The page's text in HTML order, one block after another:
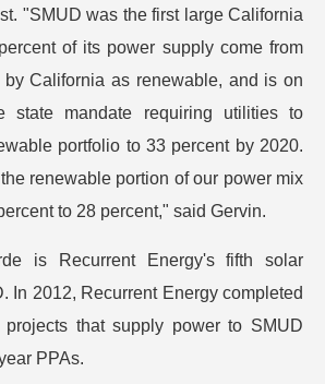
"SMUD was the first large California
of its power supply come from
California as renewable, and is on
state mandate requiring utilities to
portfolio to 33 percent by 2020.
renewable portion of our power mix
to 28 percent," said Gervin.
is Recurrent Energy's fifth solar
In 2012, Recurrent Energy completed
that supply power to SMUD
PPAs.